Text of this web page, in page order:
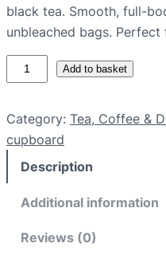
black tea. Smooth, full-
unbleached bags.
l
p
p
Add to basket
Category: Tea, Coffee &
cupboard
Description
Additional information
Reviews (0)